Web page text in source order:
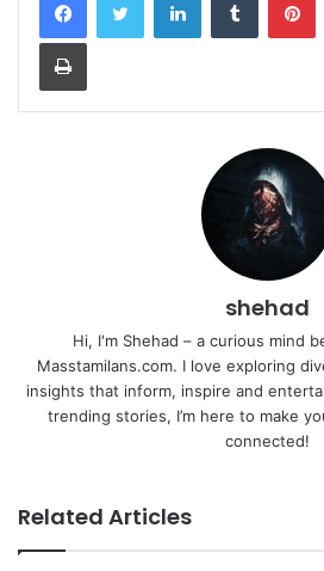
Print
shehad
Hi, I'm Shehad – a curious mind
Masstamilans.com. I love exploring
insights that inform, inspire and
trending stories, I’m here to make
connected!
Related Articles